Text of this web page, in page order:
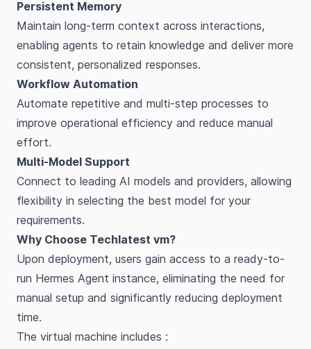
Persistent Memory
Maintain long-term context across interactions,
enabling agents to retain knowledge and deliver more
consistent, personalized responses.
Workflow Automation
Automate repetitive and multi-step processes to
improve operational efficiency and reduce manual
effort.
Multi-Model Support
Connect to leading AI models and providers, allowing
flexibility in selecting the best model for your
requirements.
Why Choose Techlatest vm?
Upon deployment, users gain access to a ready-to-
run Hermes Agent instance, eliminating the need for
manual setup and significantly reducing deployment
time.
The virtual machine includes :